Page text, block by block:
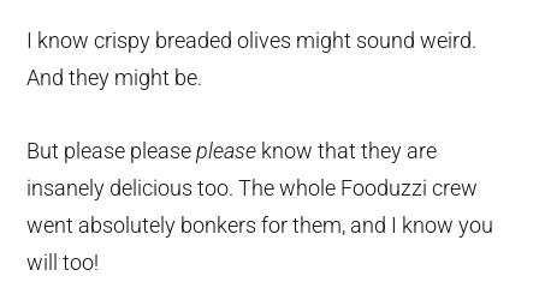
I know crispy breaded olives might sound weird.
And they might be.
But please pleaseplease know that they are
insanely delicious too. The whole Fooduzzi crew
went absolutely bonkers for them, and I know you
will too!